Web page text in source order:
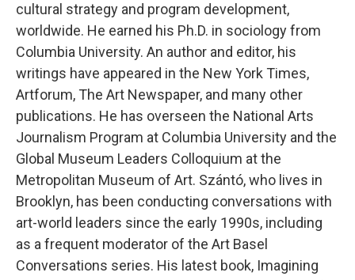
cultural strategy and program development,
worldwide. He earned his Ph.D. in sociology from
Columbia University. An author and editor, his
writings have appeared in the New York Times,
Artforum, The Art Newspaper, and many other
publications. He has overseen the National Arts
Journalism Program at Columbia University and the
Global Museum Leaders Colloquium at the
Metropolitan Museum of Art. Szántó, who lives in
Brooklyn, has been conducting conversations with
art-world leaders since the early 1990s, including
as a frequent moderator of the Art Basel
Conversations series. His latest book, Imagining